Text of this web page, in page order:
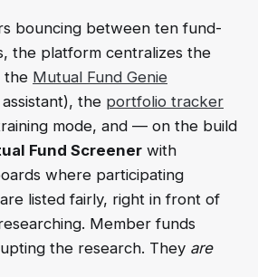
bouncing between ten fund-
the platform centralizes the
the Mutual Fund Genie
the portfolio tracker
mode, and — on the build
Fund Screener with
where participating
listed fairly, right in front of
Member funds
the research. They are